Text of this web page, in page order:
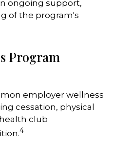
ongoing support,
of the program's
Program
employer wellness
cessation, physical
club
4